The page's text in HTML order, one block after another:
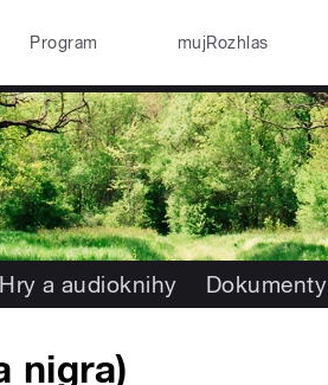
Program mujRozhlas
Hry a audioknihy Dokumenty
nigra)